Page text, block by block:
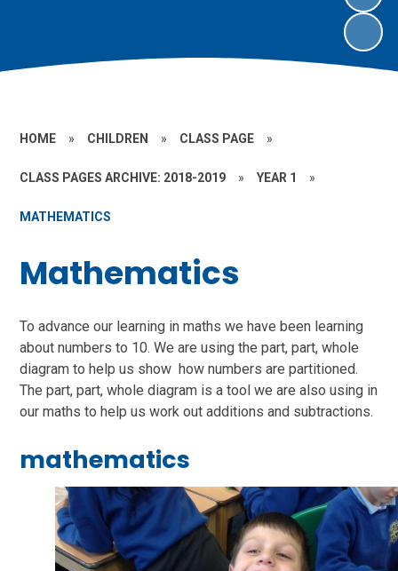
HOME » CHILDREN » CLASS PAGE »
CLASS PAGES ARCHIVE: 2018-2019 » YEAR 1 »
MATHEMATICS
Mathematics
To advance our learning in maths we have been learning
about numbers to 10. We are using the part, part, whole
diagram to help us show how numbers are partitioned.
The part, part, whole diagram is a tool we are also using in
our maths to help us work out additions and subtractions.
mathematics